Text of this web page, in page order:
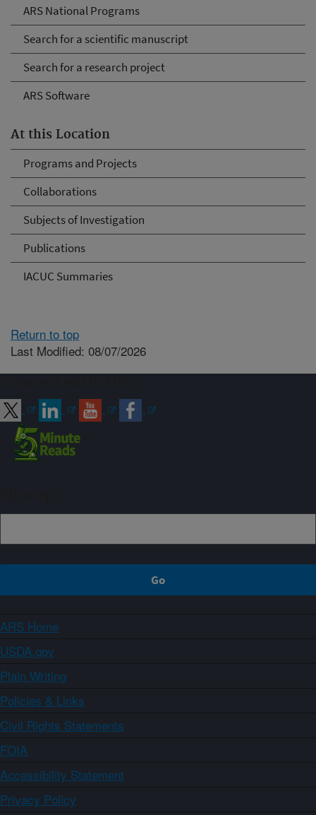
ARS National Programs
Search for a scientific manuscript
Search for a research project
ARS Software
At this Location
Programs and Projects
Collaborations
Subjects of Investigation
Publications
IACUC Summaries
Return to top
Last Modified: 08/07/2026
ARS Home
USDA.gov
Plain Writing
Policies & Links
Civil Rights Statements
FOIA
Accessibility Statement
Privacy Policy